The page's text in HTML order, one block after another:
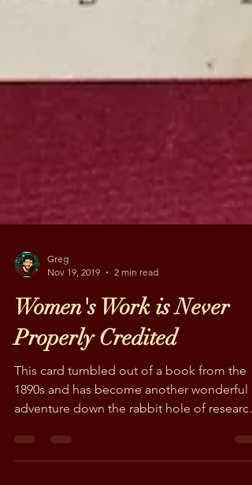
Greg
Nov 19, 2019
2 min read
Women's Work is Never
Properly Credited